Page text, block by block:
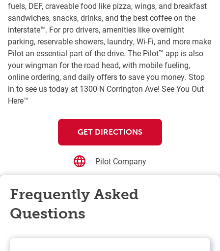
fuels, DEF, craveable food like pizza, wings, and breakfast
sandwiches, snacks, drinks, and the best coffee on the
interstate™. For pro drivers, amenities like overnight
parking, reservable showers, laundry, Wi-Fi, and more make
Pilot an essential part of the drive. The Pilot™ app is also
your wingman for the road head, with mobile fueling,
online ordering, and daily offers to save you money. Stop
in to see us today at 1300 N Corrington Ave! See You Out
Here™
GET DIRECTIONS
Pilot Company
Frequently Asked
Questions